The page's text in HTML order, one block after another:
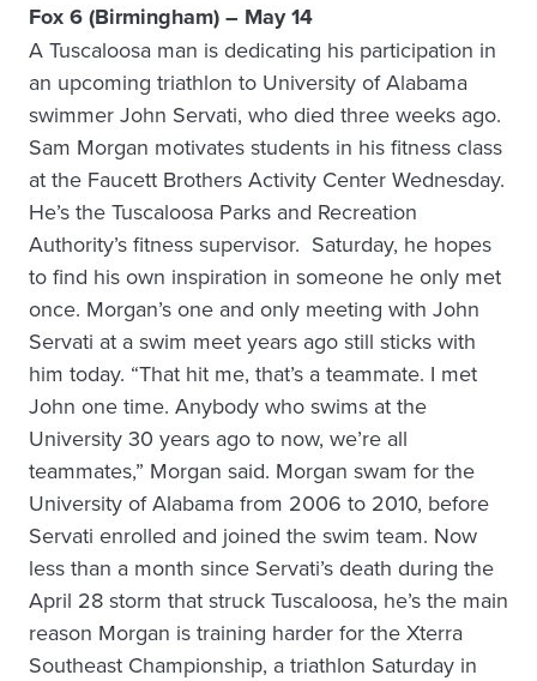
Fox 6 (Birmingham) – May 14
A Tuscaloosa man is dedicating his participation in
an upcoming triathlon to University of Alabama
swimmer John Servati, who died three weeks ago.
Sam Morgan motivates students in his fitness class
at the Faucett Brothers Activity Center Wednesday.
He’s the Tuscaloosa Parks and Recreation
Authority’s fitness supervisor. Saturday, he hopes
to find his own inspiration in someone he only met
once. Morgan’s one and only meeting with John
Servati at a swim meet years ago still sticks with
him today. “That hit me, that’s a teammate. I met
John one time. Anybody who swims at the
University 30 years ago to now, we’re all
teammates,” Morgan said. Morgan swam for the
University of Alabama from 2006 to 2010, before
Servati enrolled and joined the swim team. Now
less than a month since Servati’s death during the
April 28 storm that struck Tuscaloosa, he’s the main
reason Morgan is training harder for the Xterra
Southeast Championship, a triathlon Saturday in